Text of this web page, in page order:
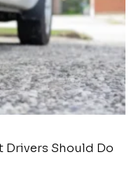
Drivers Should Do